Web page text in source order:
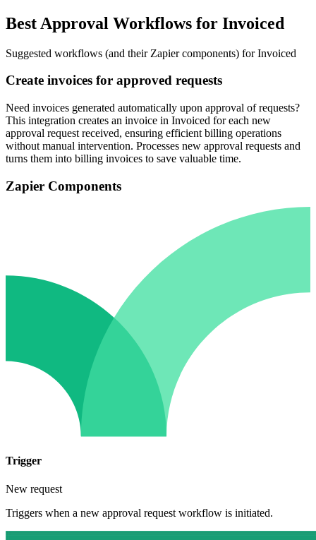
Best Approval Workflows for Invoiced
Suggested workflows (and their Zapier components) for Invoiced
Create invoices for approved requests
Need invoices generated automatically upon approval of requests?
This integration creates an invoice in Invoiced for each new
approval request received, ensuring efficient billing operations
without manual intervention. Processes new approval requests and
turns them into billing invoices to save valuable time.
Zapier Components
Trigger
New request
Triggers when a new approval request workflow is initiated.